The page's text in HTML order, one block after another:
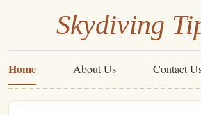
Skydiving
Home About Us Contact